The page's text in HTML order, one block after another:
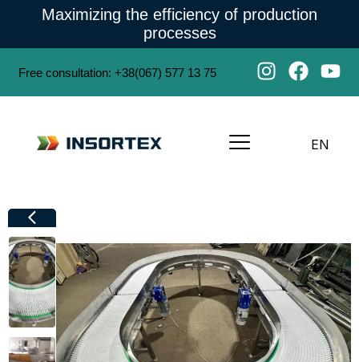
Maximizing the efficiency of production
processes
Free consultation: +38(067) 577 13 75
EN